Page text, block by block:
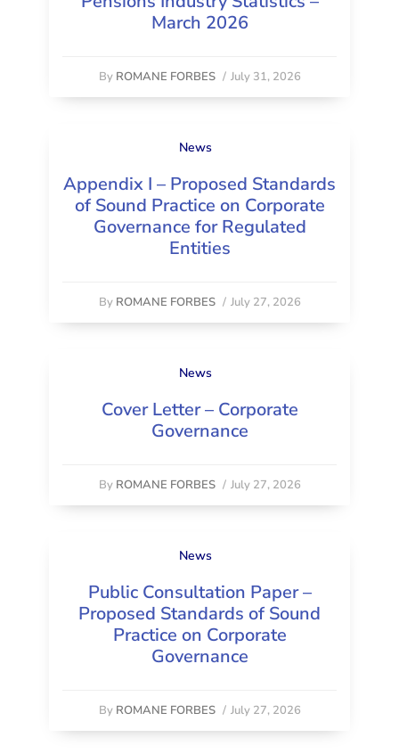
March 2026
By ROMANE FORBES / July 31, 2026
News
Appendix I – Proposed Standards
of Sound Practice on Corporate
Governance for Regulated
Entities
By ROMANE FORBES / July 27, 2026
News
Cover Letter – Corporate
Governance
By ROMANE FORBES / July 27, 2026
News
Public Consultation Paper –
Proposed Standards of Sound
Practice on Corporate
Governance
By ROMANE FORBES / July 27, 2026